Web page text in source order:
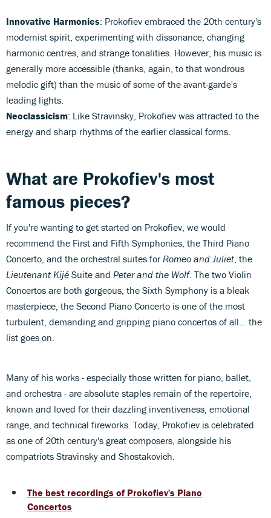
Innovative Harmonies: Prokofiev embraced the 20th century's
modernist spirit, experimenting with dissonance, changing
harmonic centres, and strange tonalities. However, his music is
generally more accessible (thanks, again, to that wondrous
melodic gift) than the music of some of the avant-garde's
leading lights.
Neoclassicism: Like Stravinsky, Prokofiev was attracted to the
energy and sharp rhythms of the earlier classical forms.
What are Prokofiev's most
famous pieces?
If you're wanting to get started on Prokofiev, we would
recommend the First and Fifth Symphonies, the Third Piano
Concerto, and the orchestral suites for Romeo and Juliet , the
Lieutenant Kijé Suite and Peter and the Wolf. The two Violin
Concertos are both gorgeous, the Sixth Symphony is a bleak
masterpiece, the Second Piano Concerto is one of the most
turbulent, demanding and gripping piano concertos of all... the
list goes on.
Many of his works - especially those written for piano, ballet,
and orchestra - are absolute staples remain of the repertoire,
known and loved for their dazzling inventiveness, emotional
range, and technical fireworks. Today, Prokofiev is celebrated
as one of 20th century's great composers, alongside his
compatriots Stravinsky and Shostakovich.
The best recordings of Prokofiev's Piano
Concertos